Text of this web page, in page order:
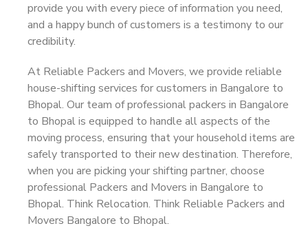
provide you with every piece of information you need,
and a happy bunch of customers is a testimony to our
credibility.
At Reliable Packers and Movers, we provide reliable
house-shifting services for customers in Bangalore to
Bhopal. Our team of professional packers in Bangalore
to Bhopal is equipped to handle all aspects of the
moving process, ensuring that your household items are
safely transported to their new destination. Therefore,
when you are picking your shifting partner, choose
professional Packers and Movers in Bangalore to
Bhopal. Think Relocation. Think Reliable Packers and
Movers Bangalore to Bhopal.